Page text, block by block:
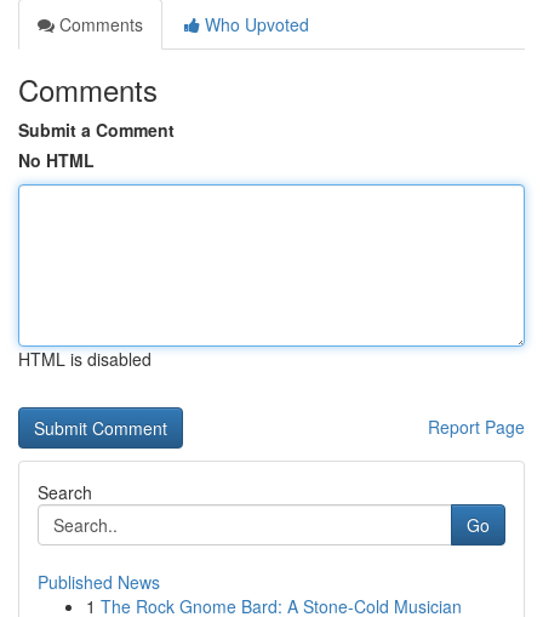
Comments
Who Upvoted
Comments
Submit a Comment
No HTML
HTML is disabled
Report Page
Search
Go
Published News
1 The Rock Gnome Bard: A Stone-Cold Musician